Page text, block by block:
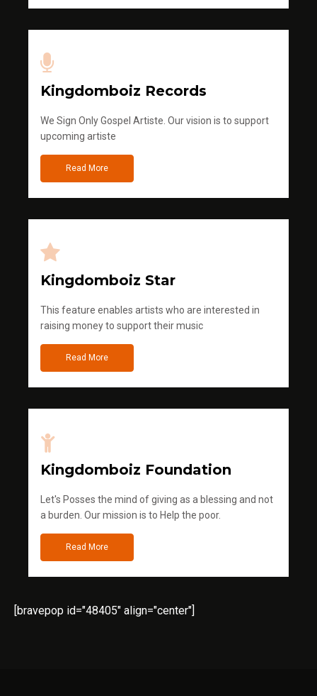
Kingdomboiz Records
We Sign Only Gospel Artiste. Our vision is to support
upcoming artiste
Read More
Kingdomboiz Star
This feature enables artists who are interested in
raising money to support their music
Read More
Kingdomboiz Foundation
Let's Posses the mind of giving as a blessing and not
a burden. Our mission is to Help the poor.
Read More
[bravepop id="48405" align="center"]